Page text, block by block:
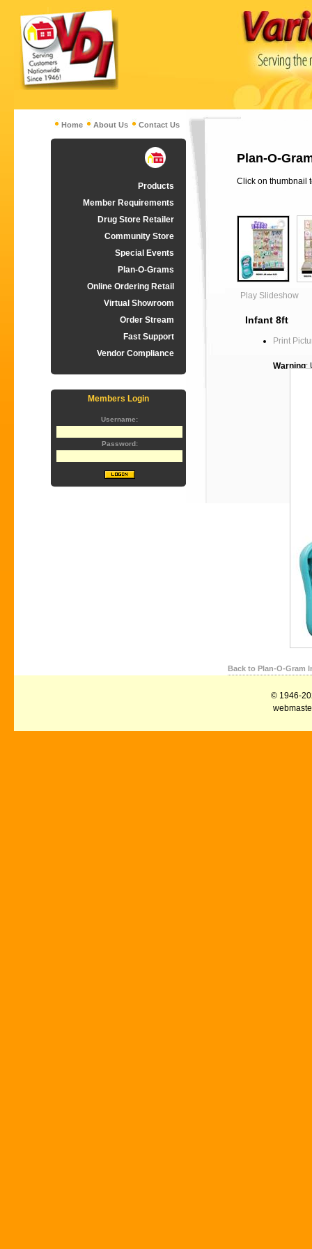
Home About Us Contact Us
Products
Member Requirements
Drug Store Retailer
Community Store
Special Events
Plan-O-Grams
Online Ordering Retail
Virtual Showroom
Order Stream
Fast Support
Vendor Compliance
Members Login
Username:
Password:
Plan-O-
Click on thumbnail
Play Slideshow
Infant 8ft
Print
Warning:
Back to Plan-O-Gram
© 1946-